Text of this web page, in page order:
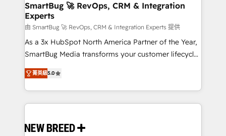
SmartBug 🚀 RevOps, CRM & Integration
Experts
由 SmartBug 🚀 RevOps, CRM & Integration Experts 提供
As a 3x HubSpot North America Partner of the Year,
SmartBug Media transforms your customer lifecycle
into a revenue engine. Our unified ecosystem
includes specialized divisions Globalia (AI &
Software) and Point Success Media (Paid Media),
making this the official home for all three brands. 🔄
and system integrations powered by Globalia’s
菁英級5.0